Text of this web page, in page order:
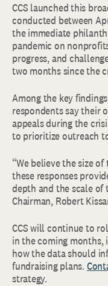
CCS launched this
conducted between
the immediate
pandemic on
progress, and
two months since the
Among the key
respondents say their
appeals during the
to prioritize outreach
“We believe the size
these responses
depth and the scale of
Chairman, Robert
CCS will continue to
in the coming
how the data should
fundraising plans.
strategy.